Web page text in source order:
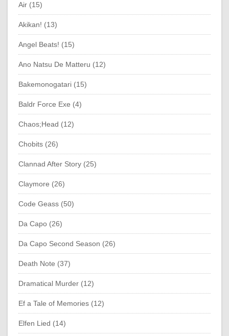
Air (15)
Akikan! (13)
Angel Beats! (15)
Ano Natsu De Matteru (12)
Bakemonogatari (15)
Baldr Force Exe (4)
Chaos;Head (12)
Chobits (26)
Clannad After Story (25)
Claymore (26)
Code Geass (50)
Da Capo (26)
Da Capo Second Season (26)
Death Note (37)
Dramatical Murder (12)
Ef a Tale of Memories (12)
Elfen Lied (14)